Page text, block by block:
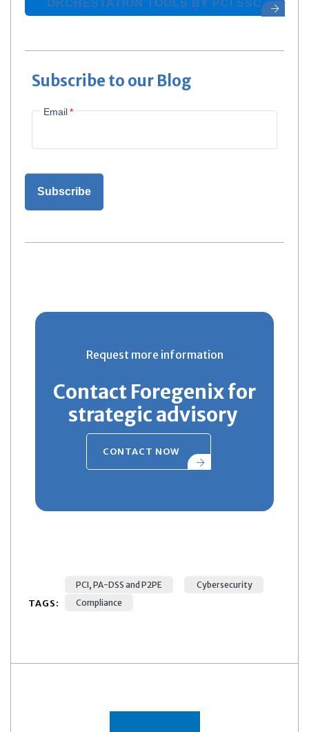
ORCHESTATION TOOLS BY PCI SSC
Subscribe to our Blog
Email*
Request more information
Contact Foregenix for
strategic advisory
CONTACT NOW
TAGS:
PCI, PA-DSS and P2PE
Cybersecurity
Compliance